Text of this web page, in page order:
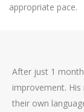
appropriate pace.
After just 1
improvement. His
their own